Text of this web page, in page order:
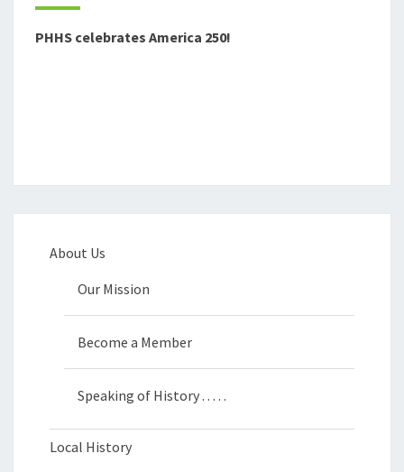
PHHS celebrates America 250!
About Us
Our Mission
Become a Member
Speaking of History . . . . .
Local History